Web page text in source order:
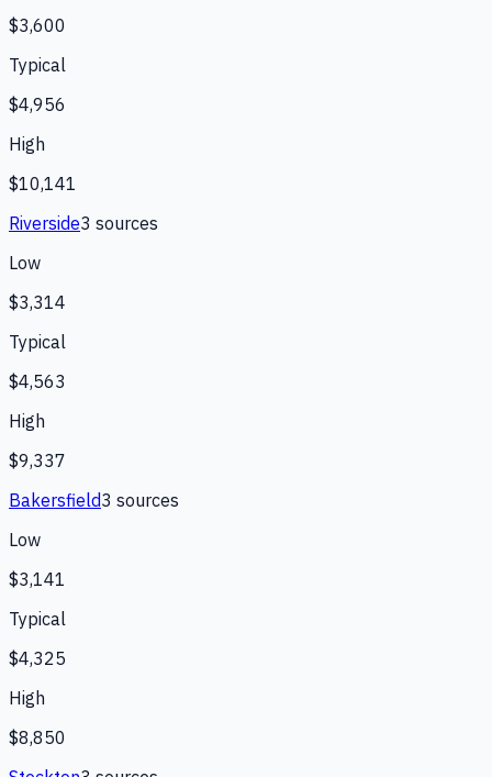
$3,600
Typical
$4,956
High
$10,141
Riverside3 sources
Low
$3,314
Typical
$4,563
High
$9,337
Bakersfield3 sources
Low
$3,141
Typical
$4,325
High
$8,850